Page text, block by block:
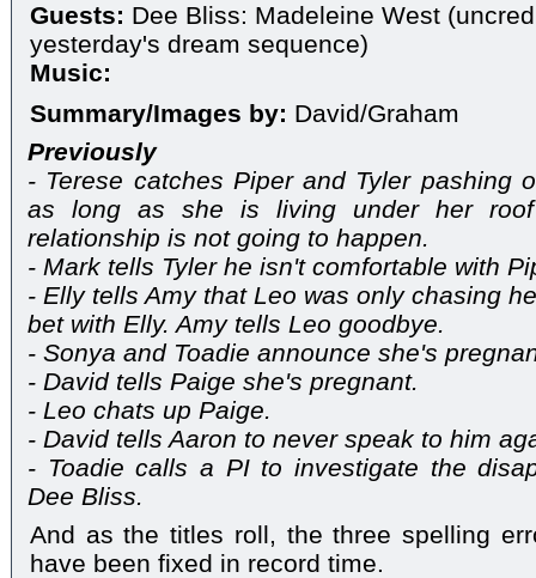
Guests: Dee Bliss: Madeleine West
yesterday's dream sequence)
Music:
Summary/Images by: David/Graham
Previously
- Terese catches Piper and Tyler pashing
as long as she is living under her
relationship is not going to happen.
- Mark tells Tyler he isn't comfortable with
- Elly tells Amy that Leo was only chasing
bet with Elly. Amy tells Leo goodbye.
- Sonya and Toadie announce she's
- David tells Paige she's pregnant.
- Leo chats up Paige.
- David tells Aaron to never speak to him
- Toadie calls a PI to investigate the
Dee Bliss.
And as the titles roll, the three spelling
have been fixed in record time.